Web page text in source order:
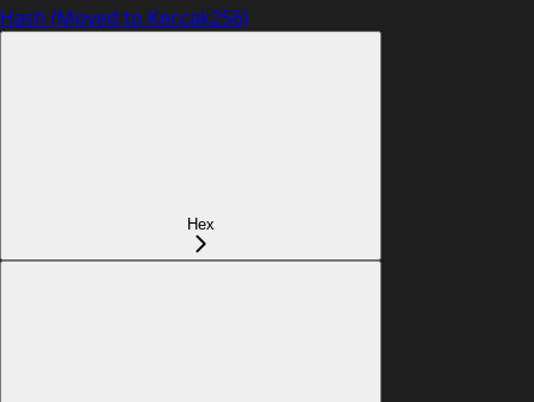
Hash (Moved to Keccak256)
Hex